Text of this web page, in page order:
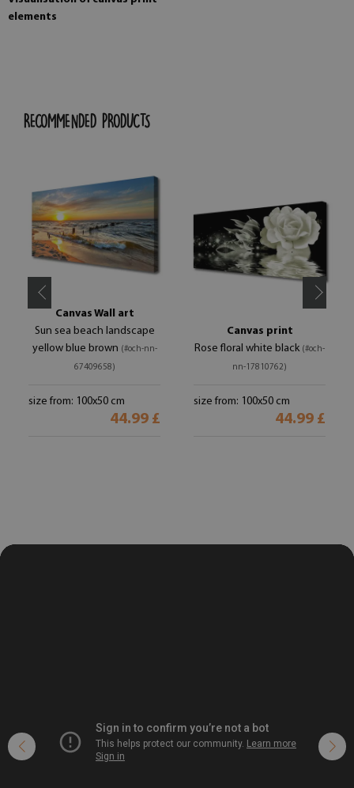
elements
RECOMMENDED PRODUCTS
Canvas Wall art
Sun sea beach landscape
yellow blue brown (#och-nn-
67409658)
size from: 100x50 cm
44.99 £
Canvas print
Rose floral white black (#och-
nn-17810762)
size from: 100x50 cm
44.99 £